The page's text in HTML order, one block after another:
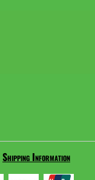
Shipping Information